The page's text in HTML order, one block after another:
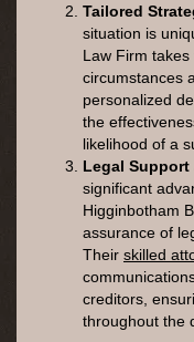
Tailored
situation is
Law Firm
circumstances
personalized
the
likelihood of a
Legal
significant
Higginbotham
assurance of
Their skilled
creditors,
throughout the